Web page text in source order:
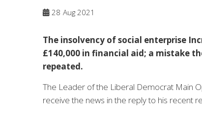
28 Aug 2021
The insolvency of social enterprise
£140,000 in financial aid; a mistake
repeated.
The Leader of the Liberal Democrat Main
receive the news in the reply to his recent